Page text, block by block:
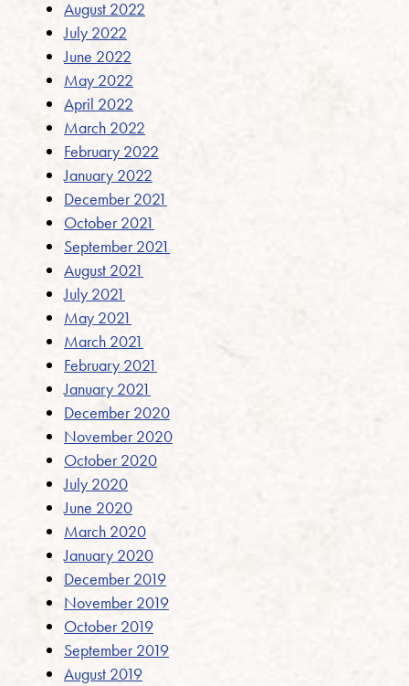
August 2022
July 2022
June 2022
May 2022
April 2022
March 2022
February 2022
January 2022
December 2021
October 2021
September 2021
August 2021
July 2021
May 2021
March 2021
February 2021
January 2021
December 2020
November 2020
October 2020
July 2020
June 2020
March 2020
January 2020
December 2019
November 2019
October 2019
September 2019
August 2019